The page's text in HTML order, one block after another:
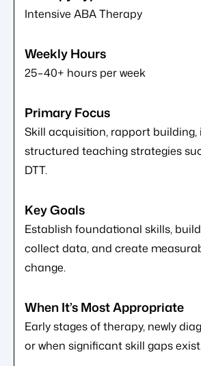
Intensive ABA Therapy
25–40+ hours per week
Skill acquisition, rapport
structured teaching strategies
DTT.
Establish foundational skills,
collect data, and create
change.
Early stages of therapy, newly
or when significant skill gaps